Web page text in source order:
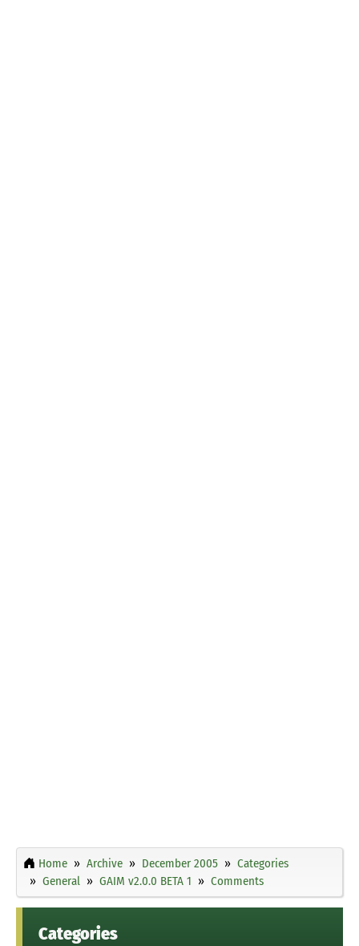
Home Archive December 2005
Categories
General
GAIM v2.0.0 BETA 1 Comments
Categories